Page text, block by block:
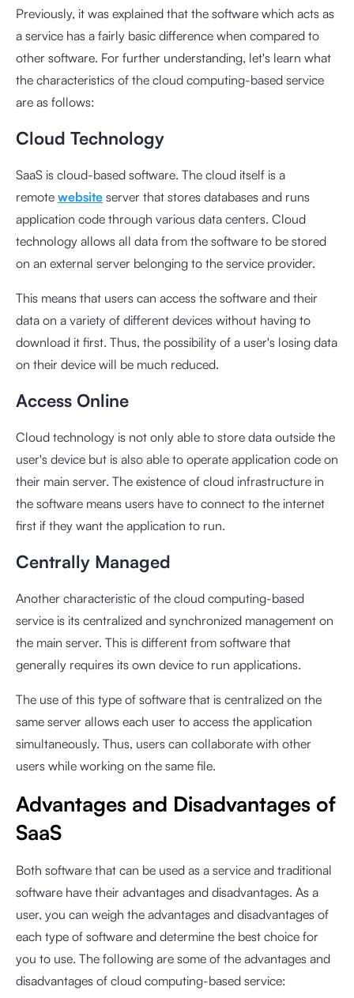
Previously, it was explained that the software which acts as
a service has a fairly basic difference when compared to
other software. For further understanding, let's learn what
the characteristics of the cloud computing-based service
are as follows:
Cloud Technology
SaaS is cloud-based software. The cloud itself is a
remote website server that stores databases and runs
application code through various data centers. Cloud
technology allows all data from the software to be stored
on an external server belonging to the service provider.
This means that users can access the software and their
data on a variety of different devices without having to
download it first. Thus, the possibility of a user's losing data
on their device will be much reduced.
Access Online
Cloud technology is not only able to store data outside the
user's device but is also able to operate application code on
their main server. The existence of cloud infrastructure in
the software means users have to connect to the internet
first if they want the application to run.
Centrally Managed
Another characteristic of the cloud computing-based
service is its centralized and synchronized management on
the main server. This is different from software that
generally requires its own device to run applications.
The use of this type of software that is centralized on the
same server allows each user to access the application
simultaneously. Thus, users can collaborate with other
users while working on the same file.
Advantages and Disadvantages of
SaaS
Both software that can be used as a service and traditional
software have their advantages and disadvantages. As a
user, you can weigh the advantages and disadvantages of
each type of software and determine the best choice for
you to use. The following are some of the advantages and
disadvantages of cloud computing-based service: